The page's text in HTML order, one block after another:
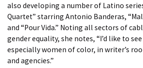
also developing a number of Latino
Quartet” starring Antonio Banderas,
and “Pour Vida.” Noting all sectors of
gender equality, she notes, “I’d like to
especially women of color, in writer’s
and agencies.”